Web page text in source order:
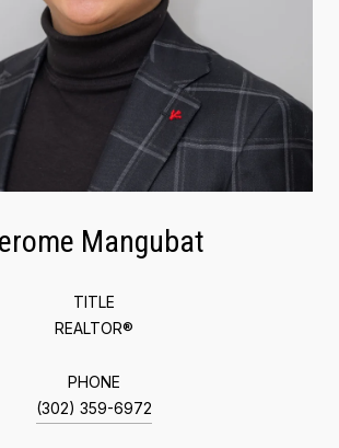
Mangubat
TITLE
REALTOR®
PHONE
(302) 359-6972